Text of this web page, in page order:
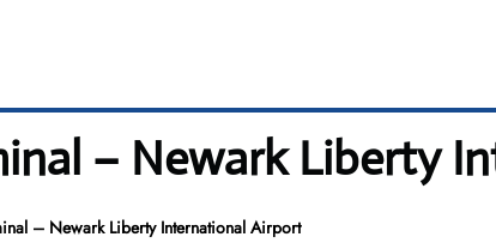
– Newark Liberty
– Newark Liberty International Airport